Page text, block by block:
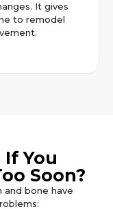
It gives
to remodel
You
Soon?
bone have